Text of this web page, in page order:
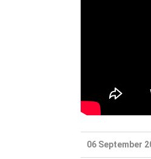
06 September